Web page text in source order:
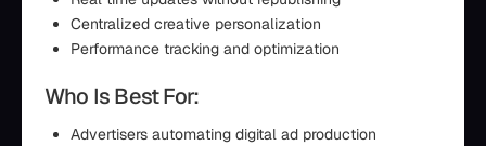
Centralized creative personalization
Performance tracking and optimization
Who Is Best For:
Advertisers automating digital ad production